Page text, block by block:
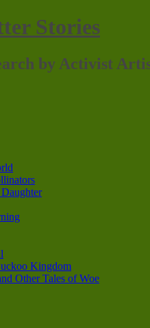
Stories
by Activist
Daughter
Kingdom
Other Tales of Woe